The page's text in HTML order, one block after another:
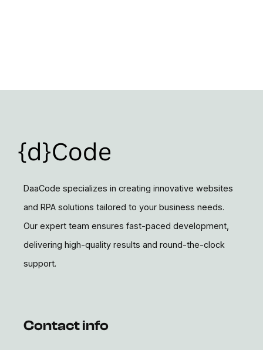
DaaCode specializes in creating innovative websites
and RPA solutions tailored to your business needs.
Our expert team ensures fast-paced development,
delivering high-quality results and round-the-clock
support.
Contact info